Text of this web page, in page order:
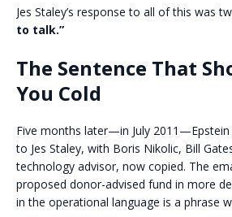
Jes Staley’s response to all of this was
to talk.”
The Sentence That
You Cold
Five months later—in July
to Jes Staley, with Boris Nikolic, Bill
technology advisor, now copied. The
proposed donor-advised fund in more
in the operational language is a phrase